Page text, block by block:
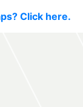
Click here.